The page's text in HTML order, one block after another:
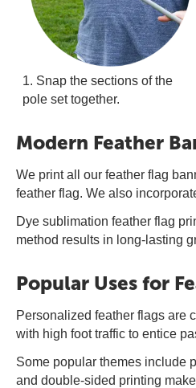
1. Snap the sections of the
pole set together.
Modern Feather
We print all our feather flag
feather flag. We also
Dye sublimation feather flag
method results in long-lasting
Popular Uses for
Personalized feather flags are
with high foot traffic to entice
Some popular themes include
and double-sided printing